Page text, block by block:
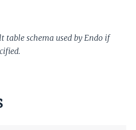
table schema used by Endo if